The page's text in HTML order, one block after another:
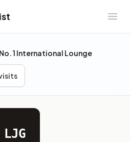
1 International Lounge
LJG